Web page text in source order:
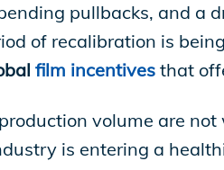
pullbacks, and a
of recalibration is
film incentives that
volume are
is entering a